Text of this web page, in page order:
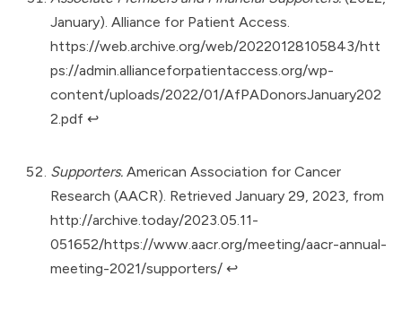
January). Alliance for Patient Access.
https://web.archive.org/web/20220128105843/htt
ps://admin.allianceforpatientaccess.org/wp-
content/uploads/2022/01/AfPADonorsJanuary202
2.pdf ↩︎
Supporters. American Association for Cancer
Research (AACR). Retrieved January 29, 2023, from
http://archive.today/2023.05.11-
051652/https://www.aacr.org/meeting/aacr-annual-
meeting-2021/supporters/ ↩︎